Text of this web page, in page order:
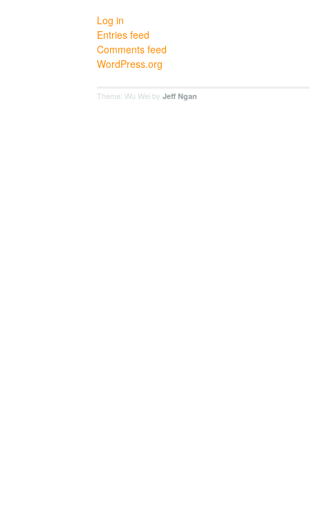
Log in
Entries feed
Comments feed
WordPress.org
Theme: Wu Wei by Jeff Ngan